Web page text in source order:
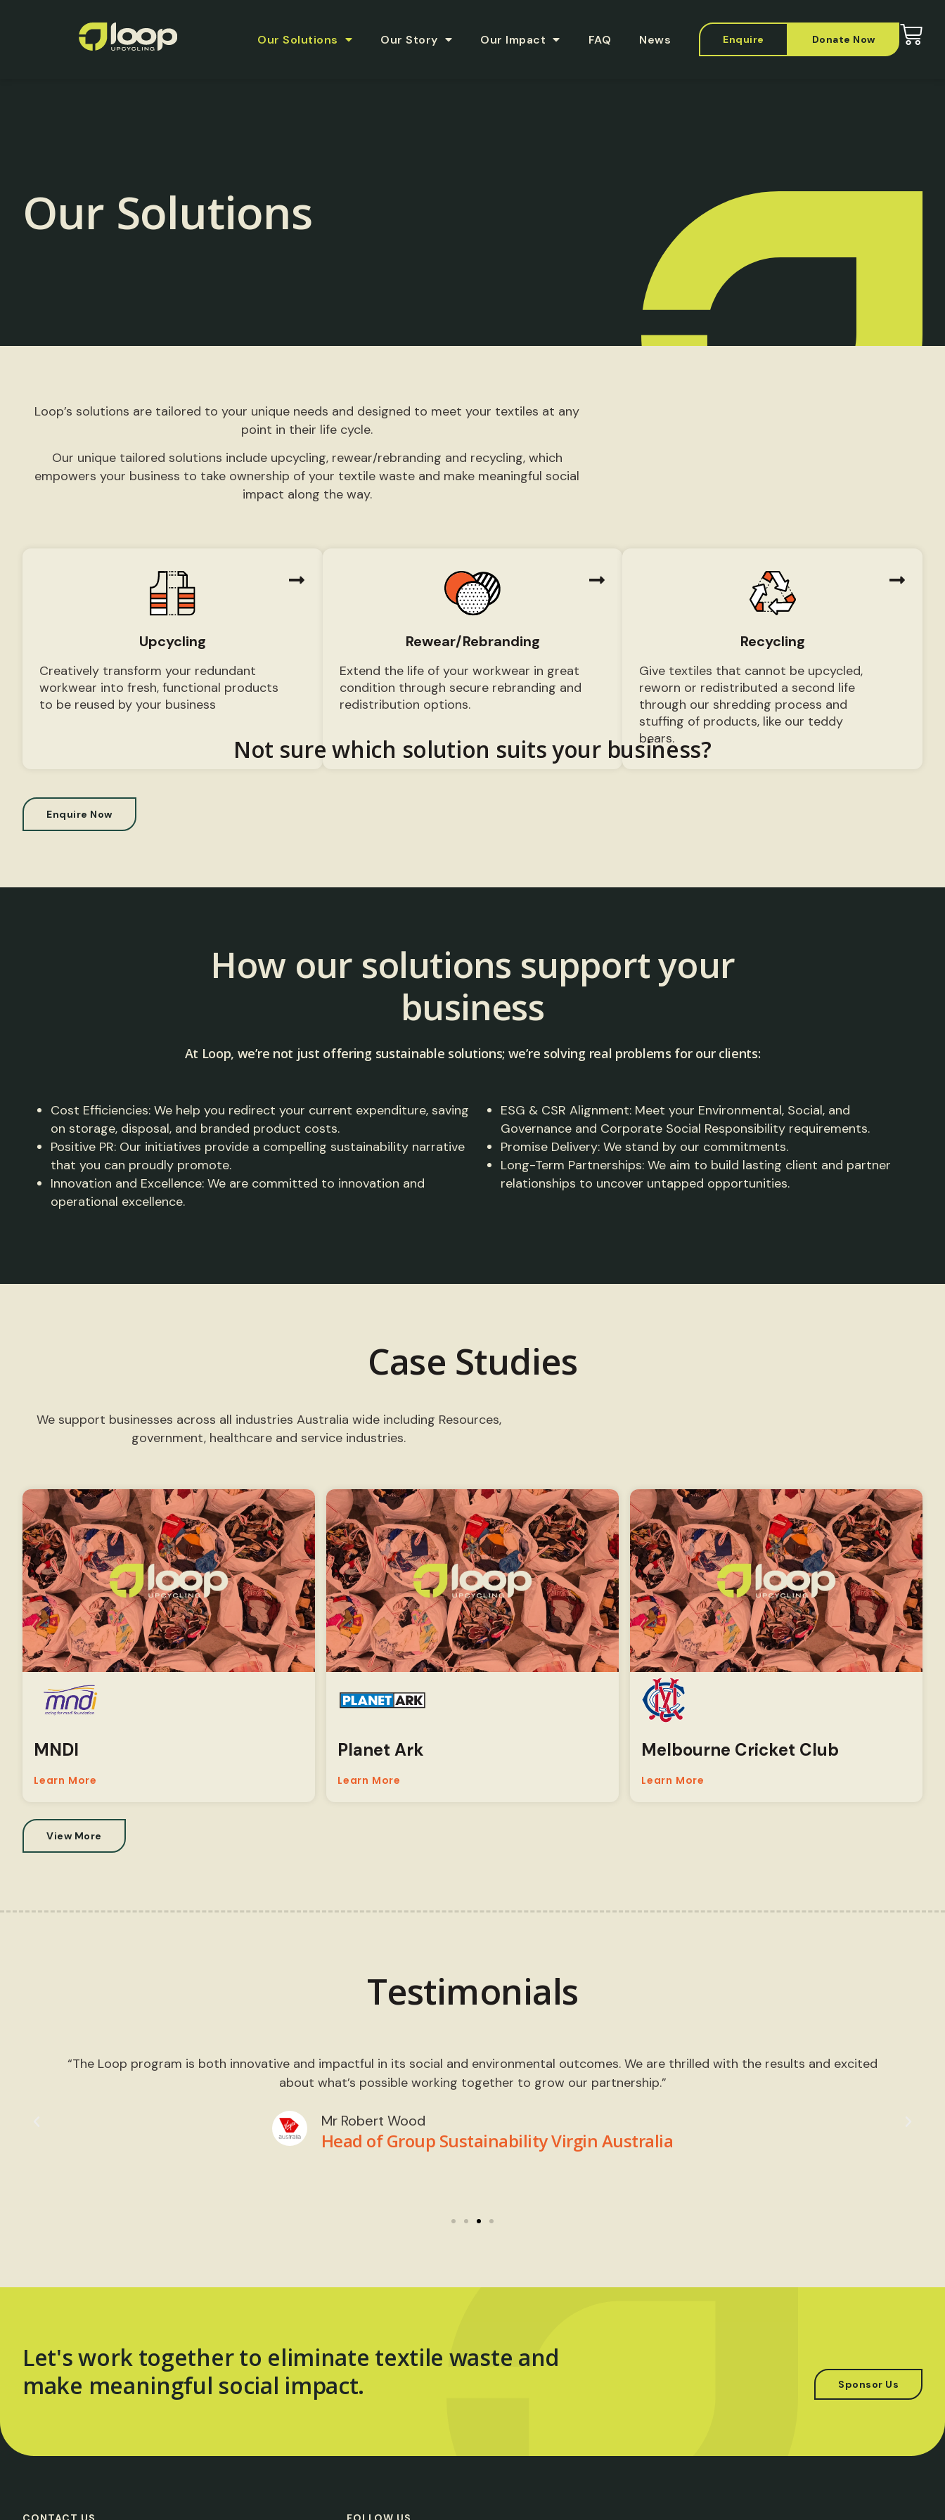
Our Solutions Our Story Our Impact FAQ News Enquire Donate Now
Our Solutions
Loop’s solutions are tailored to your unique needs and designed to meet your textiles at any
point in their life cycle.
Our unique tailored solutions include upcycling, rewear/rebranding and recycling, which
empowers your business to take ownership of your textile waste and make meaningful social
impact along the way.
Upcycling
Creatively transform your redundant
workwear into fresh, functional products
to be reused by your business
Rewear/Rebranding
Extend the life of your workwear in great
condition through secure rebranding and
redistribution options.
Recycling
Give textiles that cannot be upcycled,
reworn or redistributed a second life
through our shredding process and
stuffing of products, like our teddy
bears.
Not sure which solution suits your business?
Enquire Now
How our solutions support your
business
At Loop, we’re not just offering sustainable solutions; we’re solving real problems for our clients:
Cost Efficiencies: We help you redirect your current expenditure, saving
on storage, disposal, and branded product costs.
Positive PR: Our initiatives provide a compelling sustainability narrative
that you can proudly promote.
Innovation and Excellence: We are committed to innovation and
operational excellence.
ESG & CSR Alignment: Meet your Environmental, Social, and
Governance and Corporate Social Responsibility requirements.
Promise Delivery: We stand by our commitments.
Long-Term Partnerships: We aim to build lasting client and partner
relationships to uncover untapped opportunities.
Case Studies
We support businesses across all industries Australia wide including Resources,
government, healthcare and service industries.
MNDI
Learn More
Planet Ark
Learn More
Melbourne Cricket Club
Learn More
View More
Testimonials
“The Loop program is both innovative and impactful in its social and environmental outcomes. We are thrilled with the results and excited
about what’s possible working together to grow our partnership.”
Mr Robert Wood
Head of Group Sustainability Virgin Australia
Let's work together to eliminate textile waste and
make meaningful social impact.
Sponsor Us